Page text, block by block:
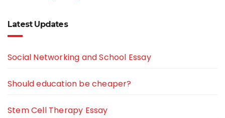
Latest Updates
Social Networking and School Essay
Should education be cheaper?
Stem Cell Therapy Essay